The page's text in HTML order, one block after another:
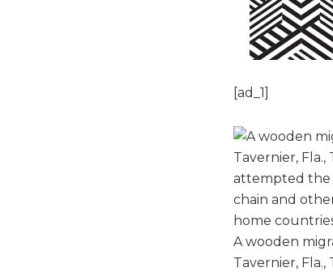
[ad_1]
A wooden
Tavernier,